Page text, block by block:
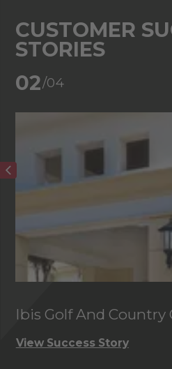
CUSTOMER
STORIES
02/04
Ibis Golf And Country
View Success Story